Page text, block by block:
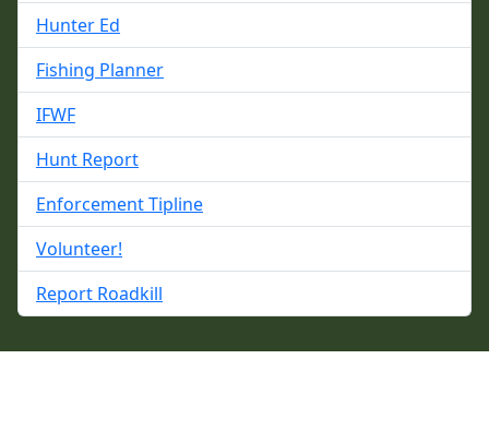
Hunter Ed
Fishing Planner
IFWF
Hunt Report
Enforcement Tipline
Volunteer!
Report Roadkill